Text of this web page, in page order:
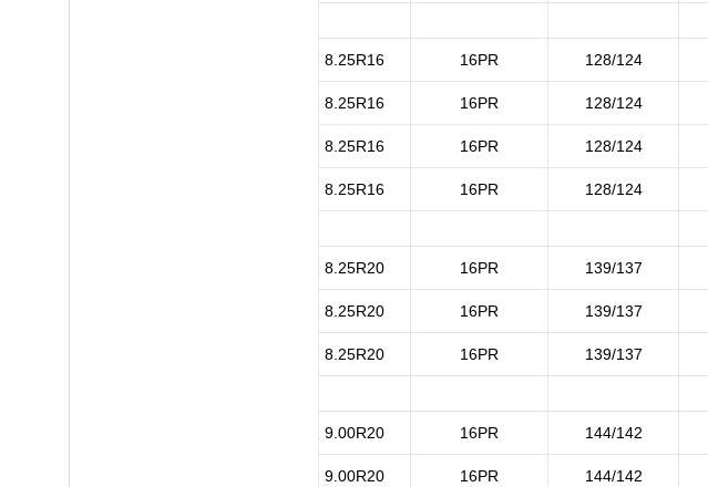
8.25R16 16PR 128/124
8.25R16 16PR 128/124
8.25R16 16PR 128/124
8.25R16 16PR 128/124
8.25R20 16PR 139/137
8.25R20 16PR 139/137
8.25R20 16PR 139/137
9.00R20 16PR 144/142
9.00R20 16PR 144/142